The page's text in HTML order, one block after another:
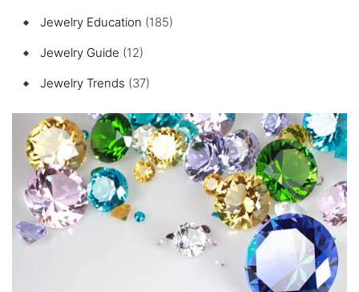
Jewelry Education (185)
Jewelry Guide (12)
Jewelry Trends (37)